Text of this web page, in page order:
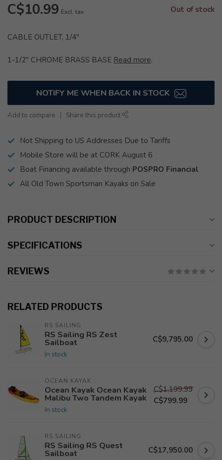
C$10.99 Excl. tax Out of stock
CABLE OUTLET, 1/4"
1-1/2" CHROME BRASS BASE Read more.
NOTIFY ME WHEN BACK IN STOCK
Add to compare Share this product
Not Shipping to US Addresses Due to Tariffs
Mobile Store will be at CORK August 6
Boat Financing available through POSPRO Financial
All Old Town Sportsman Kayaks on Sale
PRODUCT DESCRIPTION
SPECIFICATIONS
REVIEWS
RELATED PRODUCTS
RS SAILING
RS Sailing RS Zest
Sailboat
In stock
C$9,795.00
OCEAN KAYAK
Ocean Kayak Ocean Kayak
Malibu Two Tandem Kayak
In stock
C$1,199.99
C$799.99
RS SAILING
RS Sailing RS Quest
Sailboat C$17,950.00